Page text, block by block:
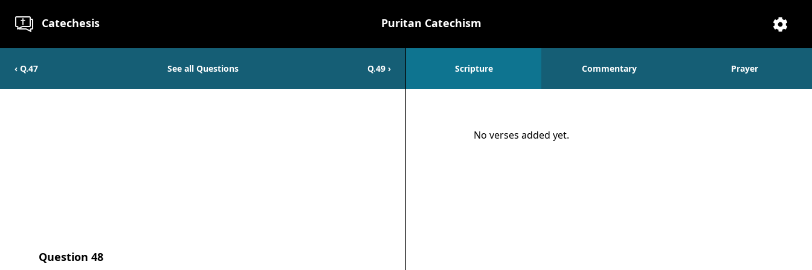
Catechesis
Puritan Catechism
‹ Q.47 See all Questions Q.49 ›
Question 48
Scripture Commentary Prayer
ScriptureNo verses added yet.